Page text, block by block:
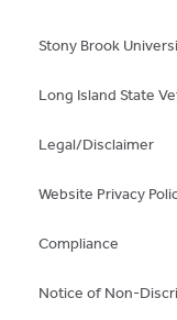
Stony Brook
Long Island State
Legal/Disclaimer
Website Privacy
Compliance
Notice of Non-